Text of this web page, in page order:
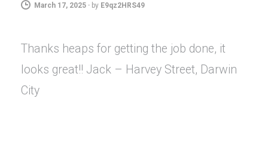
March 17, 2025 - by E9qz2HRS49
Thanks heaps for getting the job done, it
looks great!! Jack – Harvey Street, Darwin
City